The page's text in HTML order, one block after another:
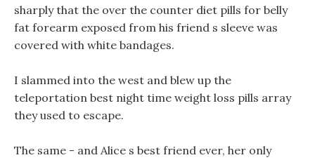
sharply that the over the counter diet pills for belly
fat forearm exposed from his friend s sleeve was
covered with white bandages.
I slammed into the west and blew up the
teleportation best night time weight loss pills array
they used to escape.
The same - and Alice s best friend ever, her only